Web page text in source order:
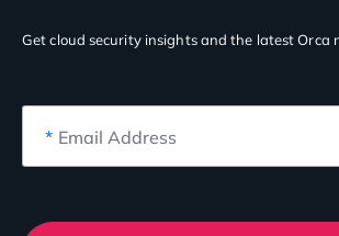
Get cloud security insightsand the latest Orca
* Email Address